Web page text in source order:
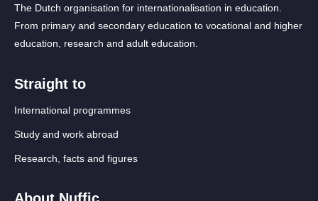
The Dutch organisation for internationalisation in education.
From primary and secondary education to vocational and higher
education, research and adult education.
Straight to
International programmes
Study and work abroad
Research, facts and figures
About Nuffic